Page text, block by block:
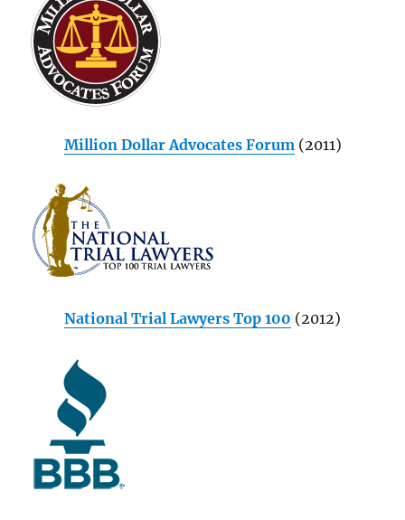
Million Dollar Advocates Forum(2011)
National Trial Lawyers Top 100 (2012)